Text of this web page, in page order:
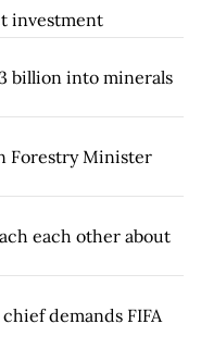
investment
billion into minerals
Forestry Minister
each other about
demands FIFA